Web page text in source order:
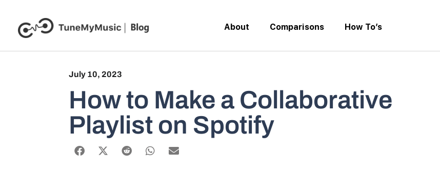
About Comparisons How To’s
July 10, 2023
How to Make a Collaborative
Playlist on Spotify